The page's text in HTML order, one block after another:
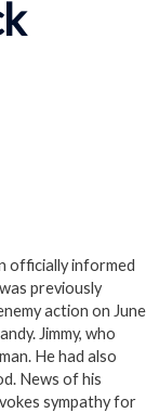
officially informed
previously
action on June
Jimmy, who
He had also
News of his
sympathy for